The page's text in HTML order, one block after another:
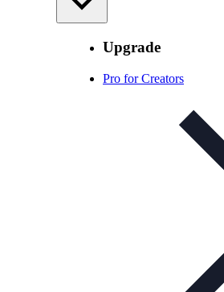
Upgrade
Pro for Creators